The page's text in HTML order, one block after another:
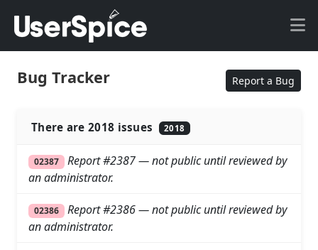
Bug Tracker Report a Bug
There are 2018 issues 2018
02387
Report #2387 — not public until reviewed by
an administrator.
02386
Report #2386 — not public until reviewed by
an administrator.